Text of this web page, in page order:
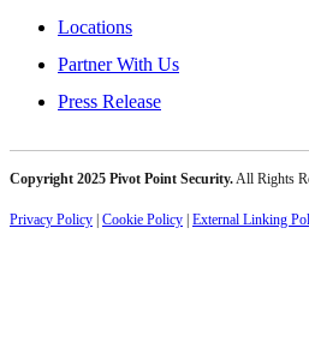
Locations
Partner With Us
Press Release
Copyright 2025 Pivot Point Security.All Rights
Privacy Policy Cookie Policy External Linking